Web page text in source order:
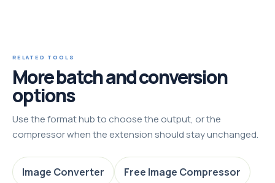
RELATED TOOLS
More batch and conversion
options
Use the format hub to choose the output, or the
compressor when the extension should stay unchanged.
Image Converter Free Image Compressor